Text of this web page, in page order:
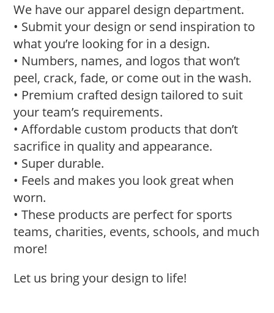
We have our apparel design department.
• Submit your design or send inspiration to
what you’re looking for in a design.
• Numbers, names, and logos that won’t
peel, crack, fade, or come out in the wash.
• Premium crafted design tailored to suit
your team’s requirements.
• Affordable custom products that don’t
sacrifice in quality and appearance.
• Super durable.
• Feels and makes you look great when
worn.
• These products are perfect for sports
teams, charities, events, schools, and much
more!
Let us bring your design to life!